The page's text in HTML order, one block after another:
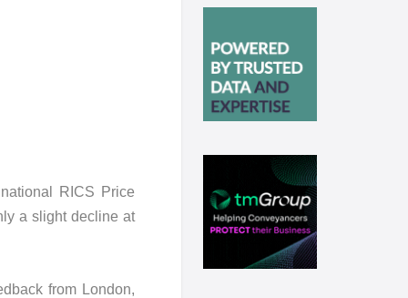
RICS Price
a slight decline at
from London,